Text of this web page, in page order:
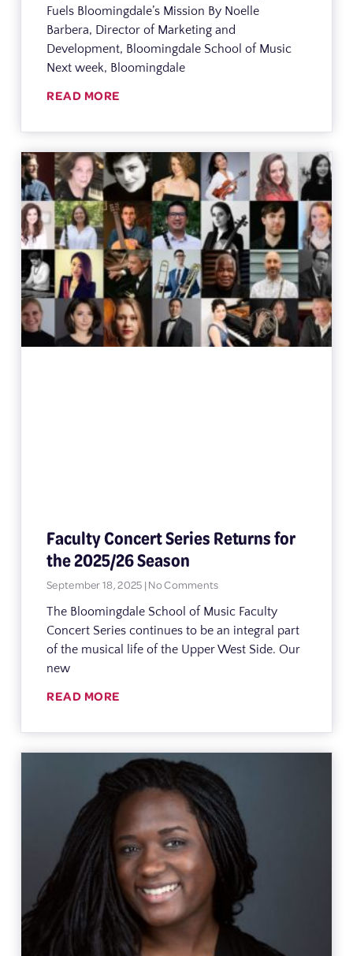
Fuels Bloomingdale’s Mission By Noelle
Barbera, Director of Marketing and
Development, Bloomingdale School of Music
Next week, Bloomingdale
READ MORE
Faculty Concert Series Returns for
the 2025/26 Season
September 18, 2025 No Comments
The Bloomingdale School of Music Faculty
Concert Series continues to be an integral part
of the musical life of the Upper West Side. Our
new
READ MORE